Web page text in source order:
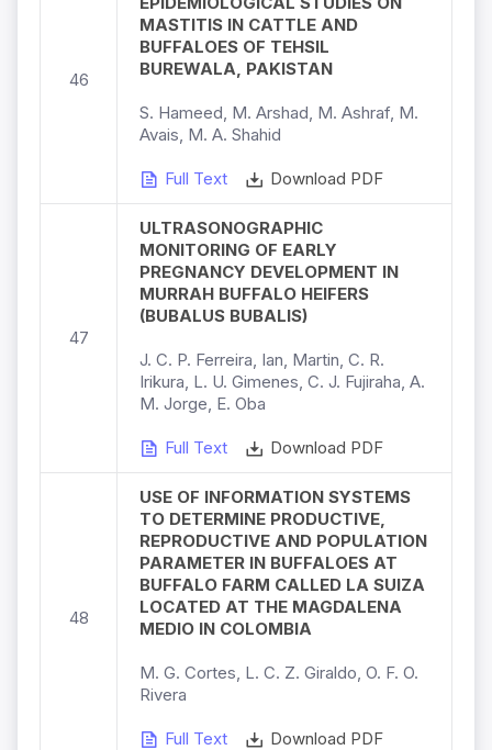
46
MASTITIS IN CATTLE AND
BUFFALOES OF TEHSIL
BUREWALA, PAKISTAN
S. Hameed, M. Arshad, M. Ashraf, M.
Avais, M. A. Shahid
Full Text Download PDF
47
ULTRASONOGRAPHIC
MONITORING OF EARLY
PREGNANCY DEVELOPMENT IN
MURRAH BUFFALO HEIFERS
(BUBALUS BUBALIS)
J. C. P. Ferreira, Ian, Martin, C. R.
Irikura, L. U. Gimenes, C. J. Fujiraha, A.
M. Jorge, E. Oba
Full Text Download PDF
48
USE OF INFORMATION SYSTEMS
TO DETERMINE PRODUCTIVE,
REPRODUCTIVE AND POPULATION
PARAMETER IN BUFFALOES AT
BUFFALO FARM CALLED LA SUIZA
LOCATED AT THE MAGDALENA
MEDIO IN COLOMBIA
M. G. Cortes, L. C. Z. Giraldo, O. F. O.
Rivera
Full Text Download PDF